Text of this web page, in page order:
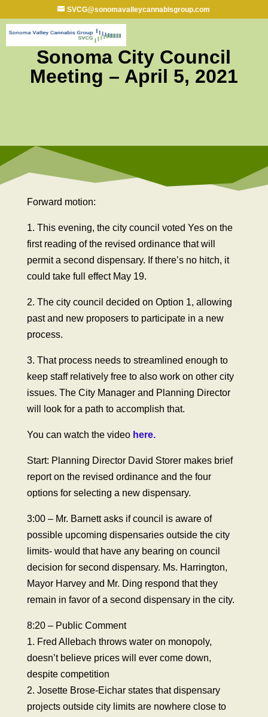
SVCG@sonomavalleycannabisgroup.com
Sonoma City Council
Meeting – April 5, 2021
Forward motion:
1. This evening, the city council voted Yes on the
first reading of the revised ordinance that will
permit a second dispensary. If there’s no hitch, it
could take full effect May 19.
2. The city council decided on Option 1, allowing
past and new proposers to participate in a new
process.
3. That process needs to streamlined enough to
keep staff relatively free to also work on other city
issues. The City Manager and Planning Director
will look for a path to accomplish that.
You can watch the video here.
Start: Planning Director David Storer makes brief
report on the revised ordinance and the four
options for selecting a new dispensary.
3:00 – Mr. Barnett asks if council is aware of
possible upcoming dispensaries outside the city
limits- would that have any bearing on council
decision for second dispensary. Ms. Harrington,
Mayor Harvey and Mr. Ding respond that they
remain in favor of a second dispensary in the city.
8:20 – Public Comment
1. Fred Allebach throws water on monopoly,
doesn’t believe prices will ever come down,
despite competition
2. Josette Brose-Eichar states that dispensary
projects outside city limits are nowhere close to